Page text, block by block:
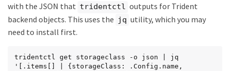
with the JSON that tridentctl outputs for Trident
backend objects. This uses the jq utility, which you may
need to install first.
tridentctl get storageclass -o json | jq
'[.items[] | {storageClass: .Config.name,